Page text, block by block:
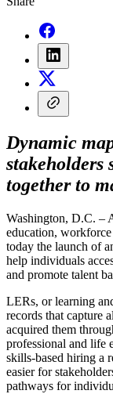
Dynamic
stakeholders
together to
Washington, D.C. –
education,
today the launch of
help individuals
and promote talent
LERs, or learning
records that capture
acquired them
professional and life
skills-based hiring a
easier for
pathways for